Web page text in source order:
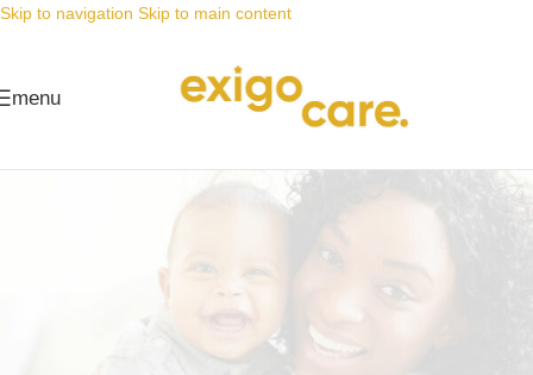
Skip to navigation Skip to main content
menu
With our nappy prices you can
afford wet wipes